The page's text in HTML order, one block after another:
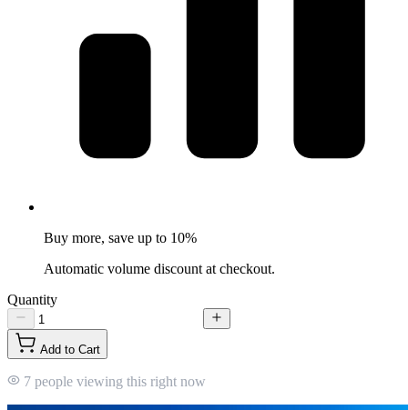
Buy more, save up to 10%
Automatic volume discount at checkout.
Quantity
Add to Cart
7 people viewing this right now